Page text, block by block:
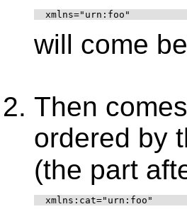
  xmlns="urn:foo"
will come
Then
ordered by
(the part
  xmlns:cat="urn:foo"